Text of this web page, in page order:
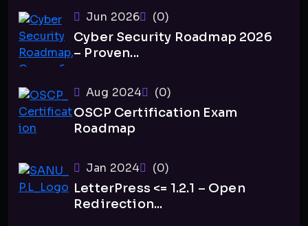
Jun 2026 (0)
Cyber Security Roadmap 2026
– Proven...
Aug 2024 (0)
OSCP Certification Exam
Roadmap
Jan 2024 (0)
LetterPress <= 1.2.1 – Open
Redirection...